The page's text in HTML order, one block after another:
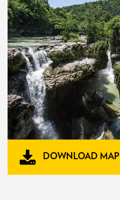
DOWNLOAD MAP